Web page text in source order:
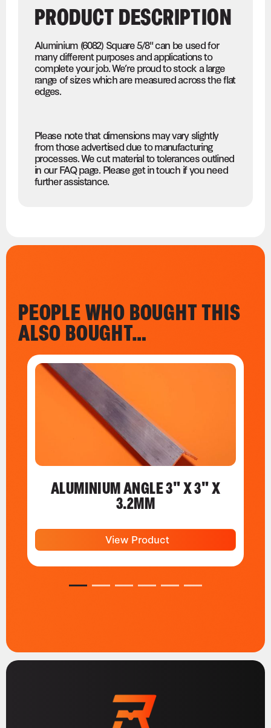
PRODUCT DESCRIPTION
Aluminium (6082) Square 5/8" can be used for
many different purposes and applications to
complete your job. We’re proud to stock a large
range of sizes which are measured across the flat
edges.
Please note that dimensions may vary slightly
from those advertised due to manufacturing
processes. We cut material to tolerances outlined
in our FAQ page. Please get in touch if you need
further assistance.
PEOPLE WHO BOUGHT THIS
ALSO BOUGHT…
ALUMINIUM ANGLE 3" X 3" X
3.2MM
View Product
1 2 3 4 5 6